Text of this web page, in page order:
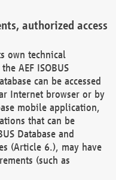
authorized access
own technical
AEF ISOBUS
can be accessed
Internet browser or by
mobile application,
that can be
Database and
(Article 6.), may have
(such as